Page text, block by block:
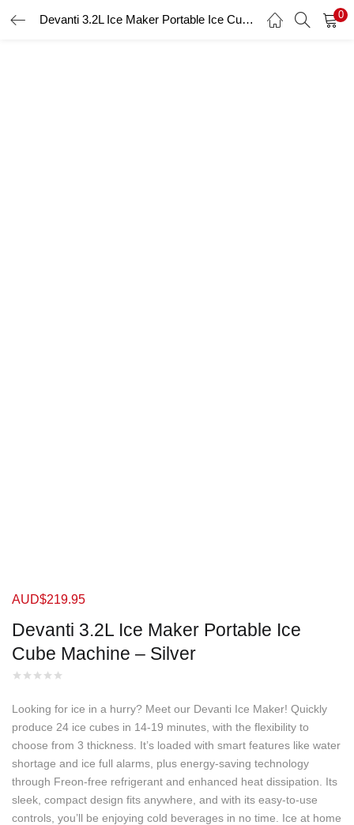
Devanti 3.2L Ice Maker Portable Ice Cube Machine – Silver 0
Devanti 3.2L Ice Maker Portable Ice
Cube Machine – Silver
AUD$219.95
Looking for ice in a hurry? Meet our Devanti Ice Maker! Quickly
produce 24 ice cubes in 14-19 minutes, with the flexibility to
choose from 3 thickness. It’s loaded with smart features like water
shortage and ice full alarms, plus energy-saving technology
through Freon-free refrigerant and enhanced heat dissipation. Its
sleek, compact design fits anywhere, and with its easy-to-use
controls, you’ll be enjoying cold beverages in no time. Ice at home
LOGIN